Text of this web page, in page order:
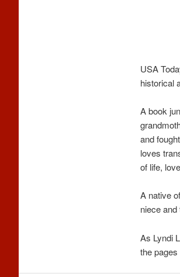
USA
historical
A book
and
loves
of life,
A native
niece
As Lyndi
the